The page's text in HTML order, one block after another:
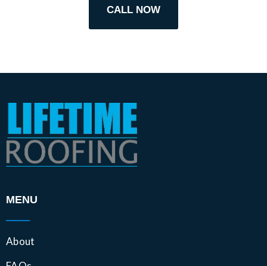
CALL NOW
MENU
About